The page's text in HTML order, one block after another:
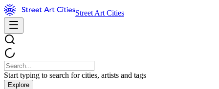
Street Art Cities
Start typing to search for cities, artists and tags
Explore